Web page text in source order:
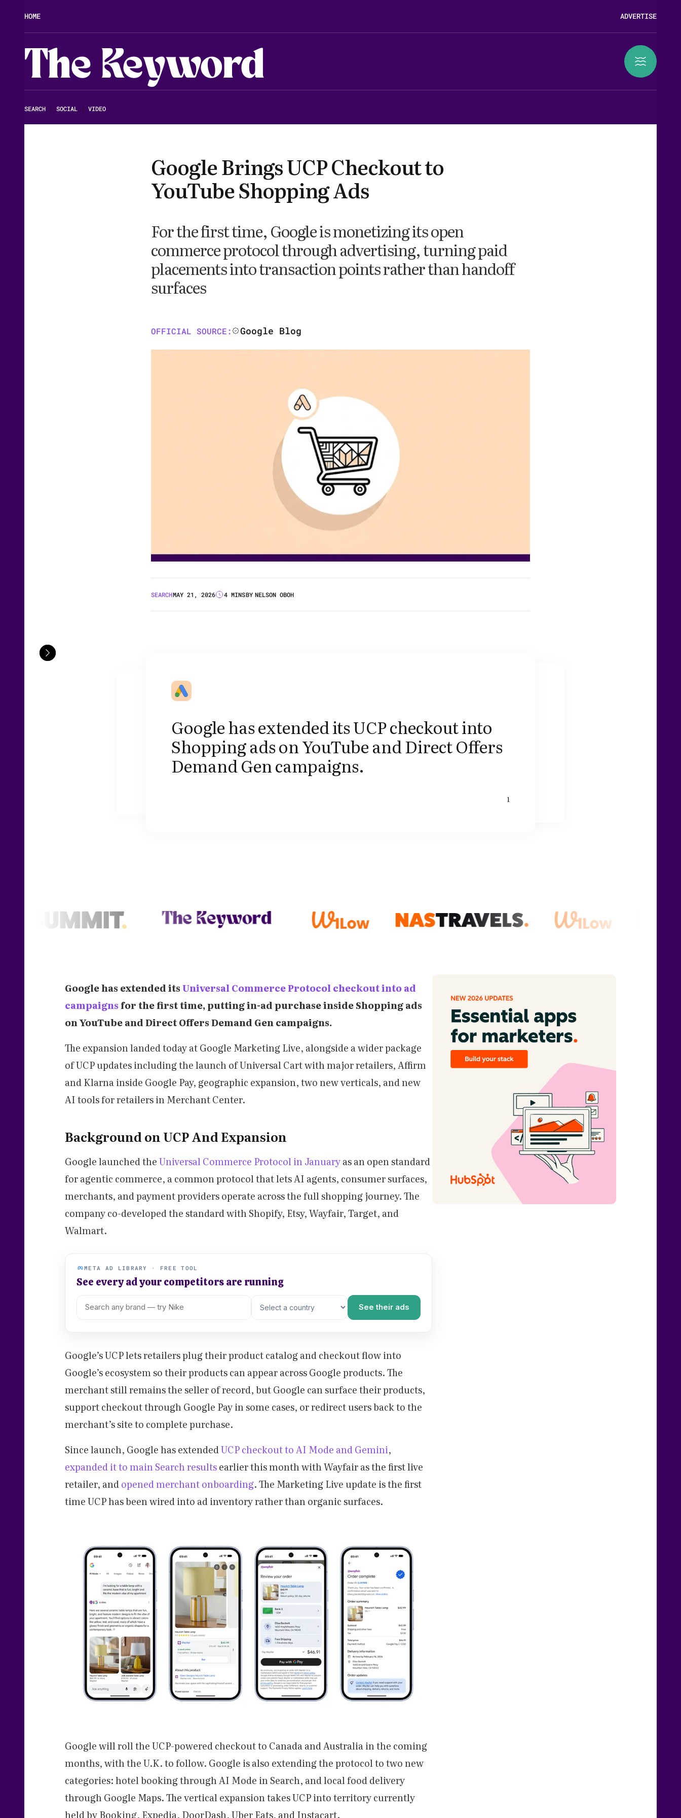
HOME ADVERTISE
The Keyword
SEARCH | SOCIAL | VIDEO
Google Brings UCP Checkout to
YouTube Shopping Ads
For the first time, Google is monetizing its open
commerce protocol through advertising, turning paid
placements into transaction points rather than handoff
surfaces
OFFICIAL SOURCE: Google Blog
SEARCHMAY 21, 2026 4 MINSBY NELSON OBOH
Google has extended its UCP checkout into
Shopping ads on YouTube and Direct Offers
Demand Gen campaigns.
1
Google has extended itsUniversal Commerce Protocol checkout into ad
campaignsfor the first time, putting in-ad purchase inside Shopping ads
on YouTube and Direct Offers Demand Gen campaigns.
The expansion landed today at Google Marketing Live, alongside a wider package
of UCP updates including the launch of Universal Cart with major retailers, Affirm
and Klarna inside Google Pay, geographic expansion, two new verticals, and new
AI tools for retailers in Merchant Center.
Background on UCP And Expansion
Google launched theUniversal Commerce Protocol in Januaryas an open standard
for agentic commerce, a common protocol that lets AI agents, consumer surfaces,
merchants, and payment providers operate across the full shopping journey. The
company co-developed the standard with Shopify, Etsy, Wayfair, Target, and
Walmart.
META AD LIBRARY · FREE TOOL
See every ad your competitors are running
See their ads
Google’s UCP lets retailers plug their product catalog and checkout flow into
Google’s ecosystem so their products can appear across Google products. The
merchant still remains the seller of record, but Google can surface their products,
support checkout through Google Pay in some cases, or redirect users back to the
merchant’s site to complete purchase.
Since launch, Google has extendedUCP checkout to AI Mode and Gemini,
expanded it to main Search resultsearlier this month with Wayfair as the first live
retailer, andopened merchant onboarding. The Marketing Live update is the first
time UCP has been wired into ad inventory rather than organic surfaces.
Google will roll the UCP-powered checkout to Canada and Australia in the coming
months, with the U.K. to follow. Google is also extending the protocol to two new
categories: hotel booking through AI Mode in Search, and local food delivery
through Google Maps. The vertical expansion takes UCP into territory currently
held by Booking, Expedia, DoorDash, Uber Eats, and Instacart.